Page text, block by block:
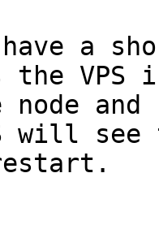
a
VPS
node
will